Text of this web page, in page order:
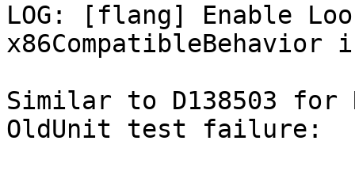
LOG: [flang] Enable
Similar to D138503
OldUnit test failure: